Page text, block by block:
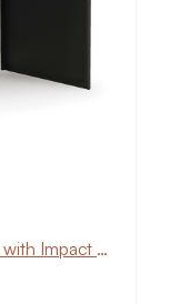
Pro Golf Simulator Enclosure Kit with Impact Screen